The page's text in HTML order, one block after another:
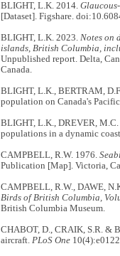
BLIGHT, L.K. 2014.
[Dataset]. Figshare.
BLIGHT, L.K. 2023. Notes on
islands, British Columbia,
Unpublished report. Delta,
Canada.
BLIGHT, L.K., BERTRAM,
population on Canada's
BLIGHT, L.K., DREVER,
populations in a dynamic
CAMPBELL, R.W. 1976.
Publication [Map]. Victoria,
CAMPBELL, R.W., DAWE,
Birds of British Columbia,
British Columbia Museum.
CHABOT, D., CRAIK, S.R. &
aircraft. PLoS One